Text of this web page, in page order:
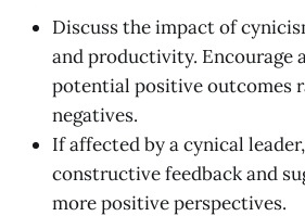
Discuss the impact of
and productivity. Encourage
potential positive outcomes
negatives.
If affected by a cynical
constructive feedback and
more positive perspectives.